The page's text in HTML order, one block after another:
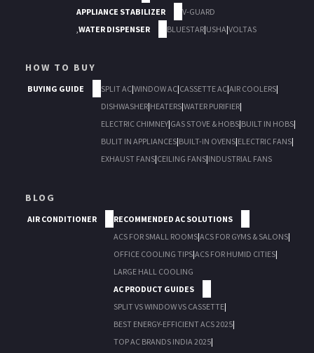
APPLIANCE STABILIZER
V-GUARD
,WATER DISPENSER BLUESTAR|USHA|VOLTAS
HOW TO BUY
BUYING GUIDE SPLIT AC|WINDOW AC|CASSETTE AC|AIR COOLERS|
DISHWASHER|HEATERS|WATER PURIFIER|
ELECTRIC CHIMNEY|GAS STOVE & HOBS|BUILT IN HOBS|
BULIT IN APPLIANCES|BUILT-IN OVENS|ELECTRIC FANS|
EXHAUST FANS|CEILING FANS|INDUSTRIAL FANS
BLOG
AIR CONDITIONER
RECOMMENDED AC SOLUTIONS
ACS FOR SMALL ROOMS|ACS FOR GYMS & SALONS|
OFFICE COOLING TIPS|ACS FOR HUMID CITIES|
LARGE HALL COOLING
AC PRODUCT GUIDES
SPLIT VS WINDOW VS CASSETTE|
BEST ENERGY-EFFICIENT ACS 2025|
TOP AC BRANDS INDIA 2025|